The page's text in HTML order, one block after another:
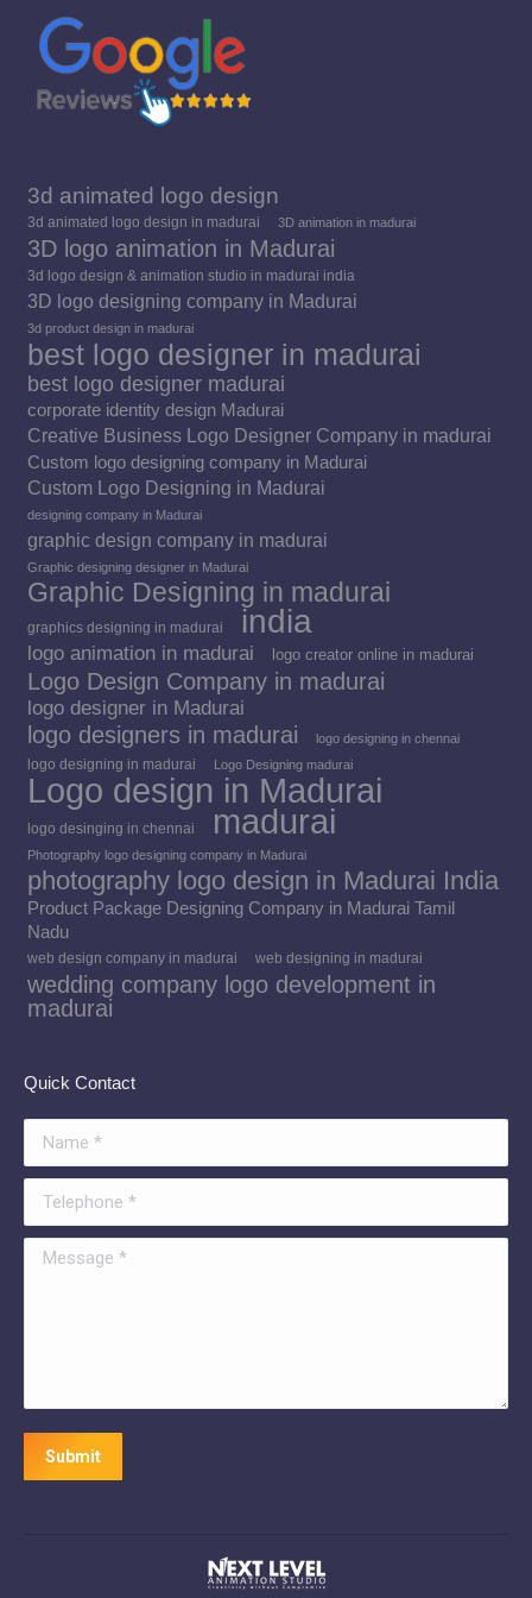
window
3d animated logo design
3d animated logo design in madurai 3D animation in madurai
3D logo animation in Madurai
3d logo design & animation studio in madurai india
3D logo designing company in Madurai
3d product design in madurai
best logo designer in madurai
best logo designer madurai
corporate identity design Madurai
Creative Business Logo Designer Company in madurai
Custom logo designing company in Madurai
Custom Logo Designing in Madurai
designing company in Madurai
graphic design company in madurai
Graphic designing designer in Madurai
Graphic Designing in madurai
graphics designing in madurai india
logo animation in madurai logo creator online in madurai
Logo Design Company in madurai
logo designer in Madurai
logo designers in madurai logo designing in chennai
logo designing in madurai Logo Designing madurai
Logo design in Madurai
logo desinging in chennai madurai
Photography logo designing company in Madurai
photography logo design in Madurai India
Product Package Designing Company in Madurai Tamil
Nadu
web design company in madurai web designing in madurai
wedding company logo development in
madurai
Quick Contact
Message *
Submit